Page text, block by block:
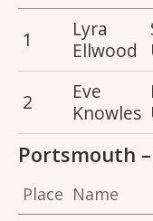
1
Lyra
Ellwood
2
Eve
Knowles
Portsmouth
Place Name